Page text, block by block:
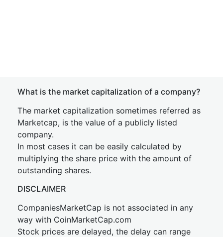
What is the market capitalization of a company?
The market capitalization sometimes referred as
Marketcap, is the value of a publicly listed
company.
In most cases it can be easily calculated by
multiplying the share price with the amount of
outstanding shares.
DISCLAIMER
CompaniesMarketCap is not associated in any
way with CoinMarketCap.com
Stock prices are delayed, the delay can range